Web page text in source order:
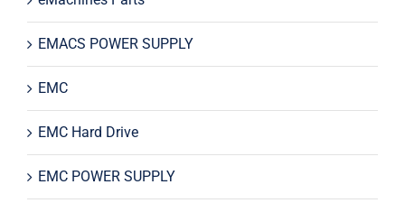
EMACS POWER SUPPLY
EMC
EMC Hard Drive
EMC POWER SUPPLY